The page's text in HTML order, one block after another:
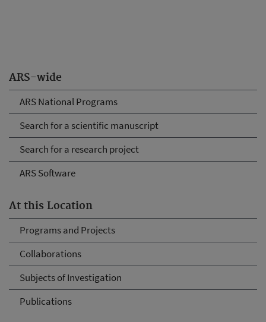
ARS-wide
ARS National Programs
Search for a scientific manuscript
Search for a research project
ARS Software
At this Location
Programs and Projects
Collaborations
Subjects of Investigation
Publications